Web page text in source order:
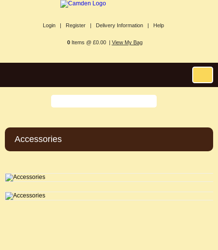
Login | Register | Delivery Information | Help
0Items @ £0.00 | View My Bag
Accessories